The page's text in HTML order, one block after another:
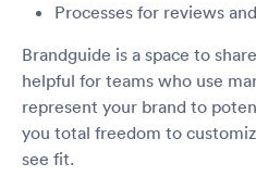
Processes for reviews
Brandguide is a space to
helpful for teams who use
represent your brand to
you total freedom to
see fit.